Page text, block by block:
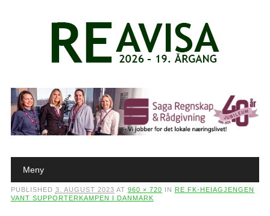
Main menu
Meny
PUBLISHED 3. AUGUST 2023 AT 960 × 720 IN
RE FK-HEIAGJENGEN
VANT SUPPORTERKAMPEN I DANMARK